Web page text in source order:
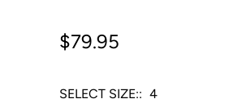
$79.95
SELECT SIZE:: 4